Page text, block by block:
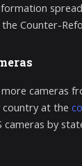
Counter-
cameras
country at the
cameras by